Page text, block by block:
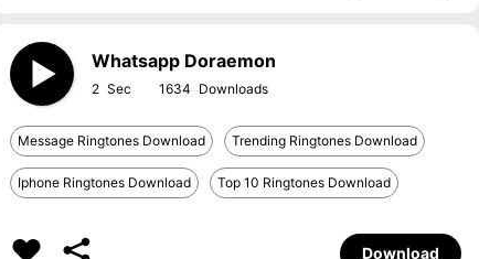
Whatsapp Doraemon
2 1634
Message Ringtones Download Trending Ringtones Download
Iphone Ringtones Download Top 10 Ringtones Download
Download